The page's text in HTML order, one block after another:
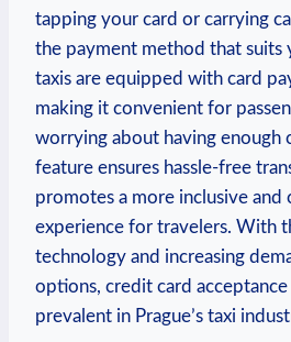
tapping your card or carrying
the payment method that suits
taxis are equipped with card
making it convenient for
worrying about having enough
feature ensures hassle-free
promotes a more inclusive and
experience for travelers. With
technology and increasing
options, credit card
prevalent in Prague’s taxi